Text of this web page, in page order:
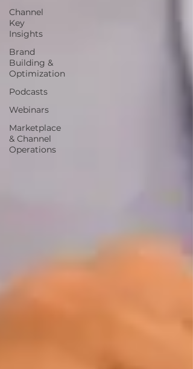
Channel
Key
Insights
Brand
Building &
Optimization
Podcasts
Webinars
Marketplace
& Channel
Operations